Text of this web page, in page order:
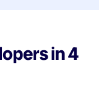
in 4